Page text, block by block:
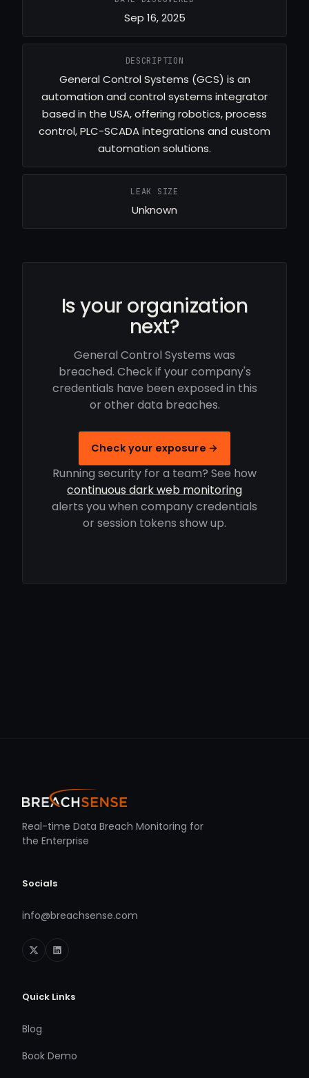
Sep 16, 2025
DESCRIPTION
General Control Systems (GCS) is an
automation and control systems integrator
based in the USA, offering robotics, process
control, PLC-SCADA integrations and custom
automation solutions.
LEAK SIZE
Unknown
Is your organization
next?
General Control Systems was
breached. Check if your company's
credentials have been exposed in this
or other data breaches.
Check your exposure →
Running security for a team? See how
continuous dark web monitoring
alerts you when company credentials
or session tokens show up.
Real-time Data Breach Monitoring for
the Enterprise
Socials
info@breachsense.com
Quick Links
Blog
Book Demo